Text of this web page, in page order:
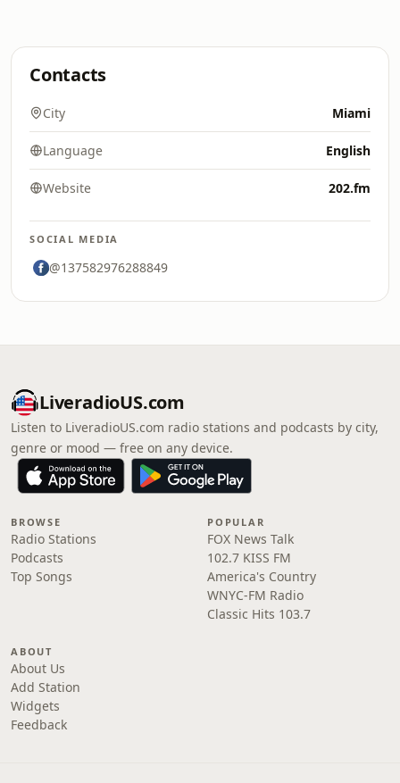
Contacts
City Miami
Language English
Website 202.fm
SOCIAL MEDIA
@137582976288849
LiveradioUS.com
Listen to LiveradioUS.com radio stations and podcasts by city,
genre or mood — free on any device.
BROWSE
Radio Stations
Podcasts
Top Songs
POPULAR
FOX News Talk
102.7 KISS FM
America's Country
WNYC-FM Radio
Classic Hits 103.7
ABOUT
About Us
Add Station
Widgets
Feedback